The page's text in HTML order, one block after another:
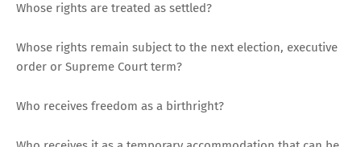
Whose rights are treated as settled?
Whose rights remain subject to the next election, executive
order or Supreme Court term?
Who receives freedom as a birthright?